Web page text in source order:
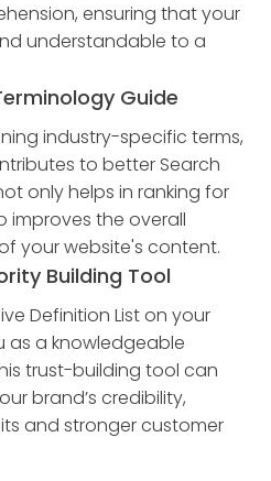
ensuring that your
understandable to a
Guide
industry-specific terms,
to better Search
only helps in ranking for
improves the overall
your website's content.
Building Tool
Definition List on your
as a knowledgeable
trust-building tool can
brand’s credibility,
and stronger customer